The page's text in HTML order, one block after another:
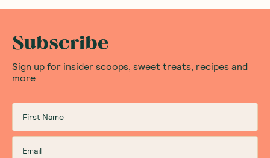
Subscribe
Sign up for insider scoops, sweet treats, recipes and
more